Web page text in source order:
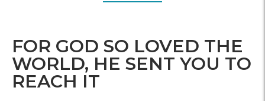
FOR GOD SO LOVED THE
WORLD, HE SENT YOU TO
REACH IT